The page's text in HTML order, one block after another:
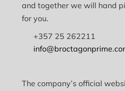
and together we will hand
for you.
+357 25 262211
The company’s official